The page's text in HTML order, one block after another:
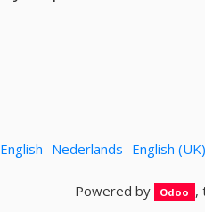
English Nederlands English (UK)
Powered by Odoo ,